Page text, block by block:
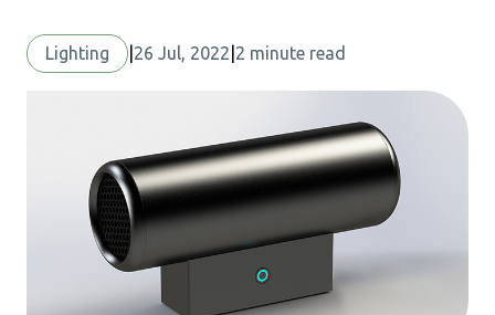
Lighting 26 Jul, 2022 2 minute read